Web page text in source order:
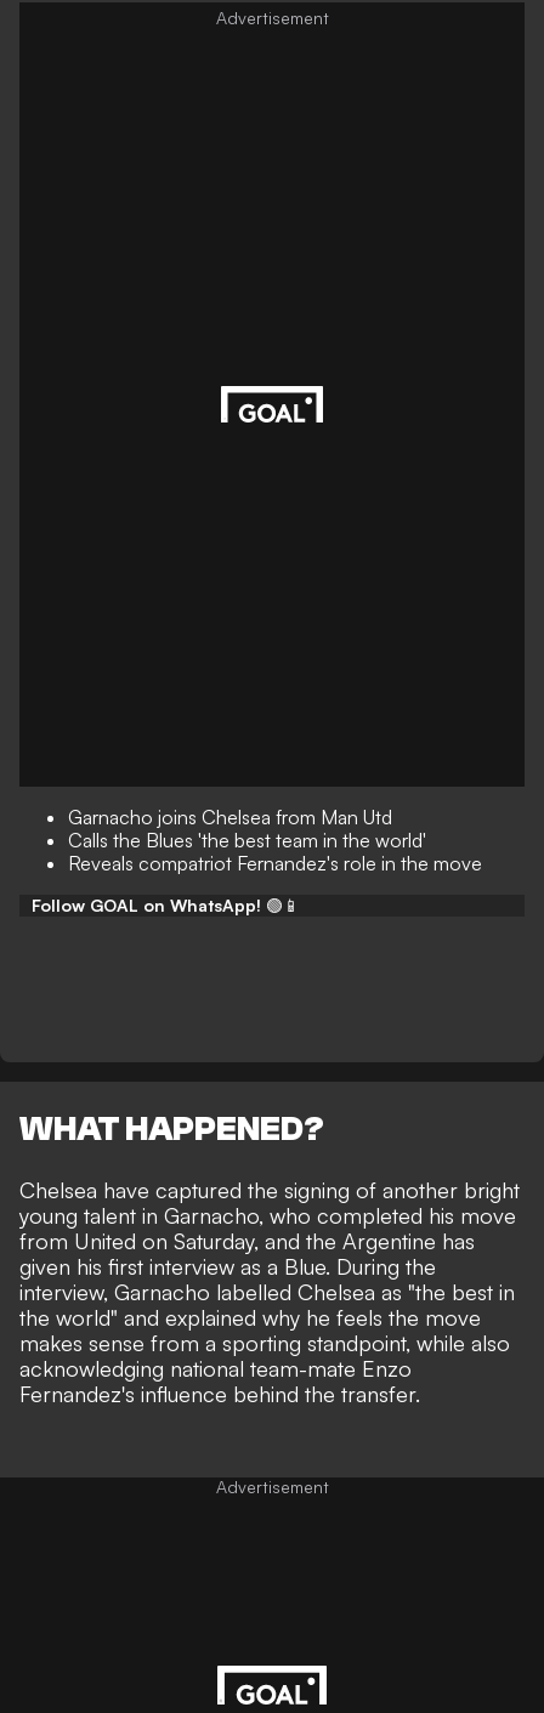
Garnacho joins Chelsea from Man Utd
Calls the Blues 'the best team in the world'
Reveals compatriot Fernandez's role in the move
Follow GOAL on WhatsApp! 🟢📱
WHAT HAPPENED?
Chelsea have captured the signing of another bright
young talent in Garnacho, who completed his move
from United on Saturday, and the Argentine has
given his first interview as a Blue. During the
interview, Garnacho labelled Chelsea as "the best in
the world" and explained why he feels the move
makes sense from a sporting standpoint, while also
acknowledging national team-mate Enzo
Fernandez's influence behind the transfer.
Advertisement